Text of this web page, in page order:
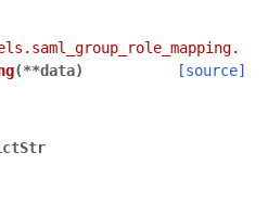
(**data) [source]